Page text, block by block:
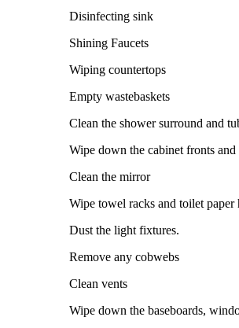
Disinfecting sink
Shining Faucets
Wiping countertops
Empty wastebaskets
Clean the shower surround and
Wipe down the cabinet fronts
Clean the mirror
Wipe towel racks and toilet paper
Dust the light fixtures.
Remove any cobwebs
Clean vents
Wipe down the baseboards,